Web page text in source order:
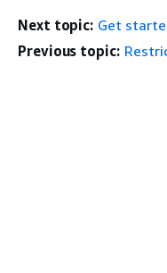
Next topic: Get
Previous topic: